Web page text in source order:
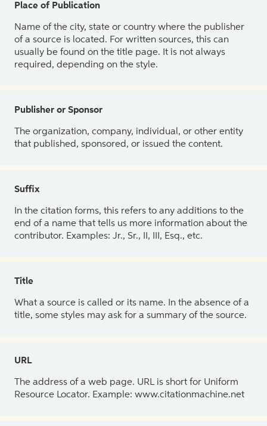
Place of Publication
Name of the city, state or country where the publisher
of a source is located. For written sources, this can
usually be found on the title page. It is not always
required, depending on the style.
Publisher or Sponsor
The organization, company, individual, or other entity
that published, sponsored, or issued the content.
Suffix
In the citation forms, this refers to any additions to the
end of a name that tells us more information about the
contributor. Examples: Jr., Sr., II, III, Esq., etc.
Title
What a source is called or its name. In the absence of a
title, some styles may ask for a summary of the source.
URL
The address of a web page. URL is short for Uniform
Resource Locator. Example: www.citationmachine.net